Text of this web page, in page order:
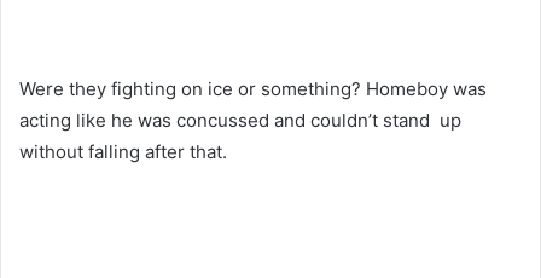
Were they fighting on ice or something? Homeboy was
acting like he was concussed and couldn’t stand up
without falling after that.